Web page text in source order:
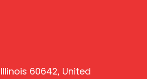
60642, United